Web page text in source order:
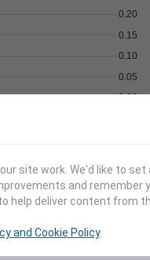
0.00
0.05
0.10
0.15
0.20
1016
1018
site work. We'd like to
and remember
help deliver content from
and Cookie Policy.